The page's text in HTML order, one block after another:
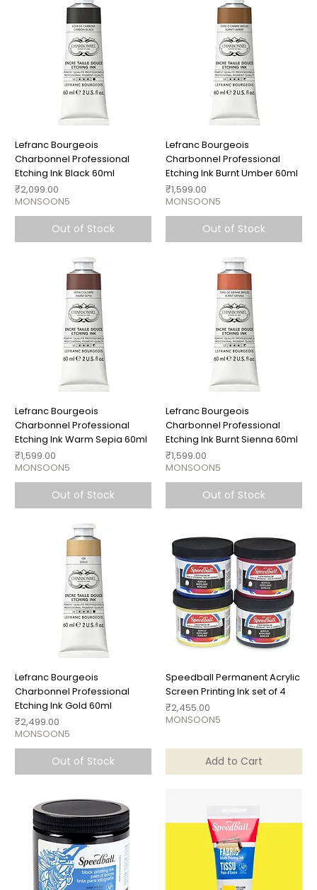
Lefranc Bourgeois
Charbonnel Professional
Etching Ink Black 60ml
Price
₹2,099.00
MONSOON5
Out of Stock
Lefranc Bourgeois
Charbonnel Professional
Etching Ink Burnt Umber 60ml
Price
₹1,599.00
MONSOON5
Out of Stock
Lefranc Bourgeois
Charbonnel Professional
Etching Ink Warm Sepia 60ml
Price
₹1,599.00
MONSOON5
Out of Stock
Lefranc Bourgeois
Charbonnel Professional
Etching Ink Burnt Sienna 60ml
Price
₹1,599.00
MONSOON5
Out of Stock
Lefranc Bourgeois
Charbonnel Professional
Etching Ink Gold 60ml
Price
₹2,499.00
MONSOON5
Out of Stock
Speedball Permanent Acrylic
Screen Printing Ink set of 4
Price
₹2,455.00
MONSOON5
Add to Cart